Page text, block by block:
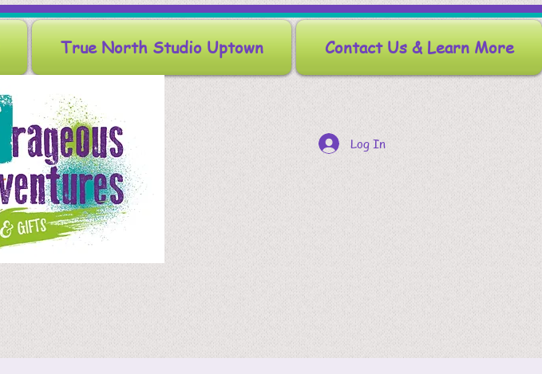
True North Studio Uptown Contact Us & Learn More
Log In